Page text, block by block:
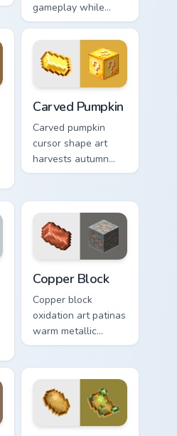
gameplay while
serving as eye-
catching desktop
block world
decoration on your
Carved Pumpkin
Carved pumpkin
cursor shape art
harvests autumn
mob head charm
with jack-o-lantern
warmth.
Copper Block
Copper block
oxidation art patinas
warm metallic
building material
pointer with
weathered glow.